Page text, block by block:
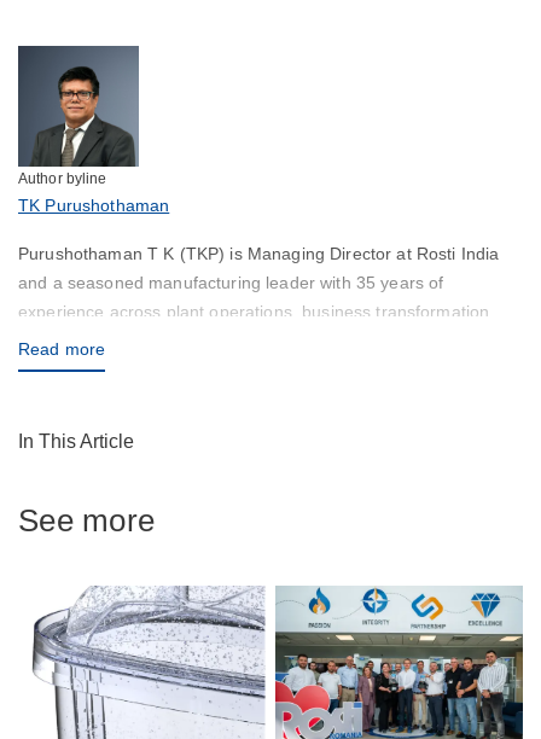
Author byline
TK Purushothaman
Purushothaman T K (TKP) is Managing Director at Rosti India
and a seasoned manufacturing leader with 35 years of
experience across plant operations, business transformation
and leadership development. Over more than two decades in
leadership roles, he has successfully delivered greenfield and
by people as by processes. At Rosti India, TKP leads the
manufacturing systems for world-class customers and drives
profitable, long-term growth. His thought leadership reflects a
practical, experience-based perspective on manufacturing in
India, continuous improvement and leadership, grounded in the
conviction that good leaders create more leaders.
Read more
In This Article
See more